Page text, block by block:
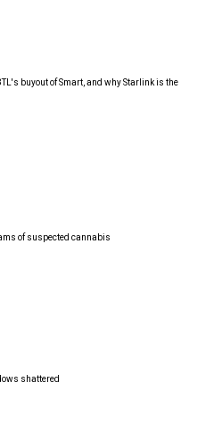
buyout of Smart, and why Starlink is the
of suspected cannabis
shattered